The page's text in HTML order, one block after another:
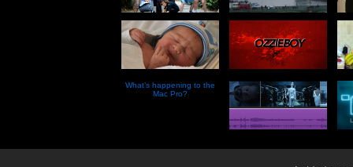
What’s happening to the
Mac Pro?